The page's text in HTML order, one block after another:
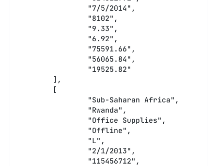
		"7/5/2014",
		"8102",
		"9.33",
		"6.92",
		"75591.66",
		"56065.84",
		"19525.82"
	],
	[
		"Sub-Saharan Africa",
		"Rwanda",
		"Office Supplies",
		"Offline",
		"L",
		"2/1/2013",
		"115456712",